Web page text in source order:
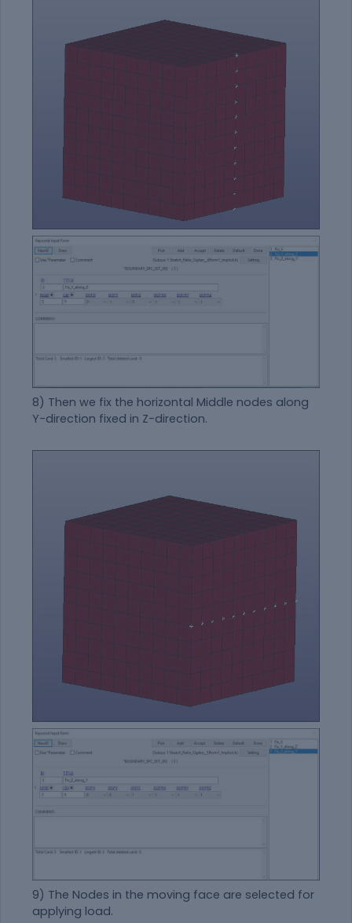
8) Then we fix the horizontal Middle nodes along
Y-direction fixed in Z-direction.
9) The Nodes in the moving face are selected for
applying load.